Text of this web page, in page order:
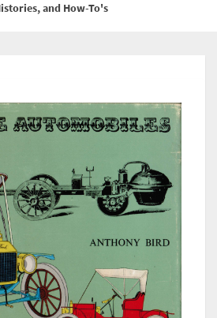
and How-To's